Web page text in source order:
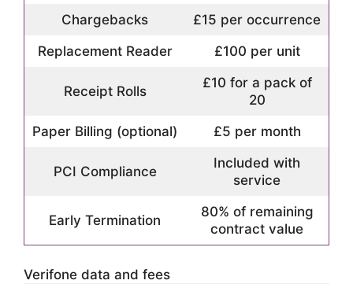
Chargebacks
£15 per occurrence
Replacement Reader
£100 per unit
Receipt Rolls
£10 for a pack of
20
Paper Billing (optional)
£5 per month
PCI Compliance
Included with
service
Early Termination
80% of remaining
contract value
Verifone data and fees